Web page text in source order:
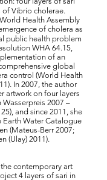
of Vibrio cholerae.
Health Assembly
of cholera as
public health problem
WHA 64.15,
of an
global
control (World Health
In 2007, the author
artwork on four layers
2007 –
and since 2011, she
Water Catalogue
(Mateus-Berr 2007;
(Ulay) 2011).
contemporary art
4 layers of sari in